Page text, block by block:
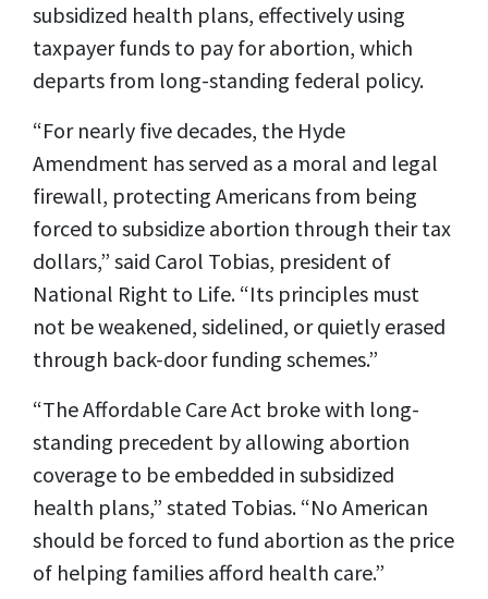
subsidized health plans, effectively using
taxpayer funds to pay for abortion, which
departs from long-standing federal policy.
“For nearly five decades, the Hyde
Amendment has served as a moral and legal
firewall, protecting Americans from being
forced to subsidize abortion through their tax
dollars,” said Carol Tobias, president of
National Right to Life. “Its principles must
not be weakened, sidelined, or quietly erased
through back-door funding schemes.”
“The Affordable Care Act broke with long-
standing precedent by allowing abortion
coverage to be embedded in subsidized
health plans,” stated Tobias. “No American
should be forced to fund abortion as the price
of helping families afford health care.”